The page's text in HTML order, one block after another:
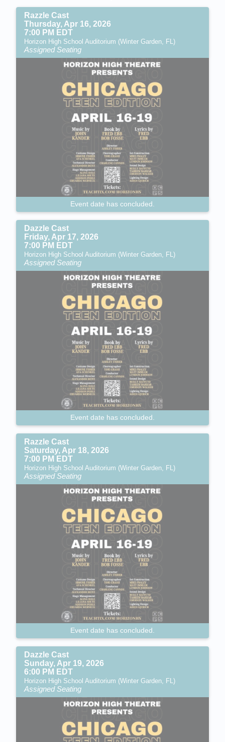
Razzle Cast
Thursday, Apr 16, 2026
7:00 PM EDT
Horizon High School Auditorium (Winter Garden, FL)
Assigned Seating
Event date has concluded.
Dazzle Cast
Friday, Apr 17, 2026
7:00 PM EDT
Horizon High School Auditorium (Winter Garden, FL)
Assigned Seating
Event date has concluded.
Razzle Cast
Saturday, Apr 18, 2026
7:00 PM EDT
Horizon High School Auditorium (Winter Garden, FL)
Assigned Seating
Event date has concluded.
Dazzle Cast
Sunday, Apr 19, 2026
6:00 PM EDT
Horizon High School Auditorium (Winter Garden, FL)
Assigned Seating